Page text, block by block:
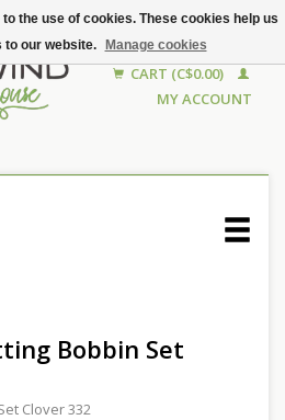
CART (C$0.00)
MY ACCOUNT
Bobbin Set
Clover 332
the use of cookies. These cookies help us
to our website.
Manage cookies